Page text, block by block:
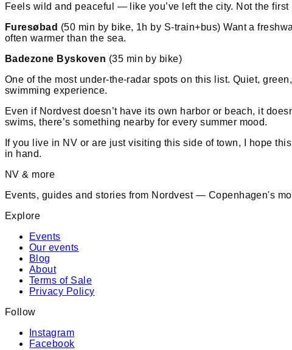
Feels wild and peaceful — like you’ve left the city. Not the
Furesøbad (50 min by bike, 1h by S-train+bus) Want a
often warmer than the sea.
Badezone Byskoven (35 min by bike)
One of the most under-the-radar spots on this list. Quiet,
swimming experience.
Even if Nordvest doesn’t have its own harbor or beach, it
swims, there’s something nearby for every summer mood.
If you live in NV or are just visiting this side of town, I hope
in hand.
NV & more
Events, guides and stories from Nordvest — Copenhagen's
Explore
Events
Our events
Blog
About
Terms of Sale
Privacy Policy
Follow
Instagram
Facebook